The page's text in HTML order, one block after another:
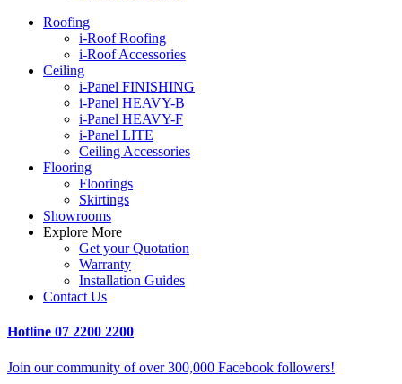
Roofing
i-Roof Roofing
i-Roof Accessories
Ceiling
i-Panel FINISHING
i-Panel HEAVY-B
i-Panel HEAVY-F
i-Panel LITE
Ceiling Accessories
Flooring
Floorings
Skirtings
Showrooms
Explore More
Get your Quotation
Warranty
Installation Guides
Contact Us
Hotline 07 2200 2200
Join our community of over 300,000 Facebook followers!